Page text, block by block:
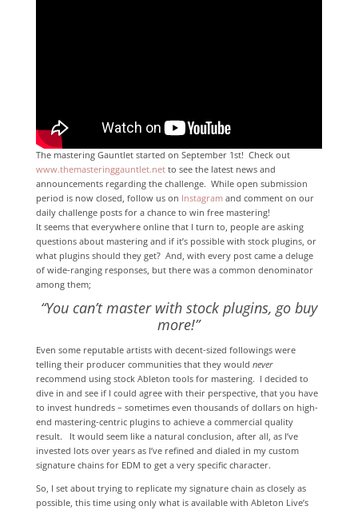
The mastering Gauntlet started on September 1st! Check out
www.themasteringgauntlet.netto see the latest news and
announcements regarding the challenge. While open submission
period is now closed, follow us on Instagramand comment on our
daily challenge posts for a chance to win free mastering!
It seems that everywhere online that I turn to, people are asking
questions about mastering and if it’s possible with stock plugins, or
what plugins should they get? And, with every post came a deluge
of wide-ranging responses, but there was a common denominator
among them;
“You can’t master with stock plugins, go buy
more!”
Even some reputable artists with decent-sized followings were
telling their producer communities that they would never
recommend using stock Ableton tools for mastering. I decided to
dive in and see if I could agree with their perspective, that you have
to invest hundreds – sometimes even thousands of dollars on high-
end mastering-centric plugins to achieve a commercial quality
result. It would seem like a natural conclusion, after all, as I’ve
invested lots over years as I’ve refined and dialed in my custom
signature chains for EDM to get a very specific character.
So, I set about trying to replicate my signature chain as closely as
possible, this time using only what is available with Ableton Live’s